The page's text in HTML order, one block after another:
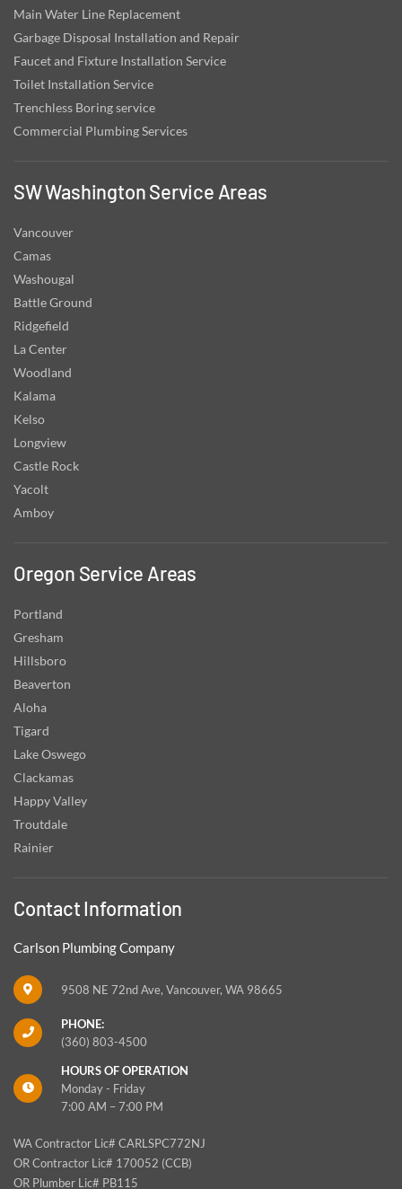
Main Water Line Replacement
Garbage Disposal Installation and Repair
Faucet and Fixture Installation Service
Toilet Installation Service
Trenchless Boring service
Commercial Plumbing Services
SW Washington Service Areas
Vancouver
Camas
Washougal
Battle Ground
Ridgefield
La Center
Woodland
Kalama
Kelso
Longview
Castle Rock
Yacolt
Amboy
Oregon Service Areas
Portland
Gresham
Hillsboro
Beaverton
Aloha
Tigard
Lake Oswego
Clackamas
Happy Valley
Troutdale
Rainier
Contact Information
Carlson Plumbing Company
9508 NE 72nd Ave, Vancouver, WA 98665
PHONE:
(360) 803-4500
HOURS OF OPERATION
Monday - Friday
7:00 AM – 7:00 PM
WA Contractor Lic# CARLSPC772NJ
OR Contractor Lic# 170052 (CCB)
OR Plumber Lic# PB115